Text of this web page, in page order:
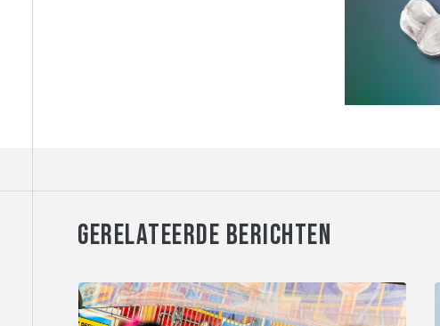
GERELATEERDE BERICHTEN